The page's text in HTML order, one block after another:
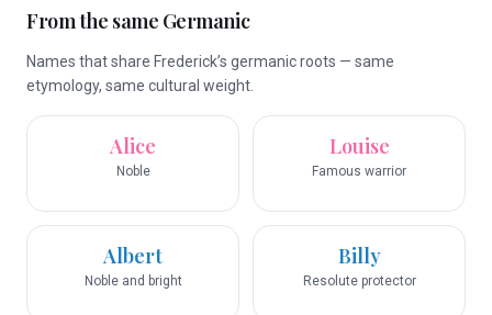
From the same Germanic
Names that share Frederick’s germanic roots — same
etymology, same cultural weight.
Alice
Noble
Louise
Famous warrior
Albert
Noble and bright
Billy
Resolute protector